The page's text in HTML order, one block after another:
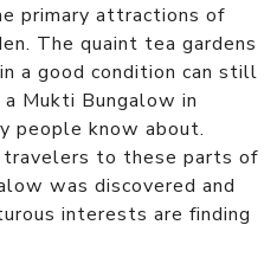
primary attractions of
The quaint tea gardens
a good condition can still
Mukti Bungalow in
people know about.
travelers to these parts of
was discovered and
interests are finding